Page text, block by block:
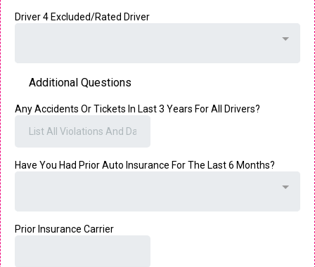
Driver 4 Excluded/Rated Driver
Additional Questions
Any Accidents Or Tickets In Last 3 Years For All Drivers?
Have You Had Prior Auto Insurance For The Last 6 Months?
Prior Insurance Carrier